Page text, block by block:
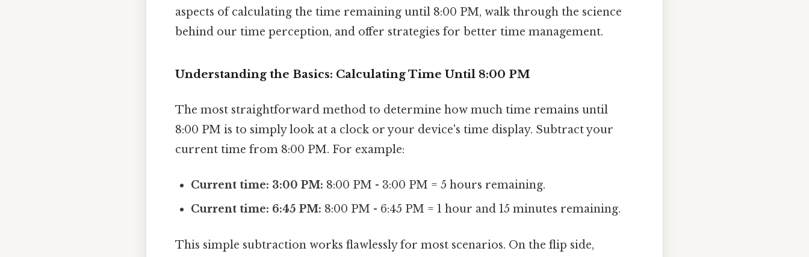
aspects of calculating the time remaining until 8:00 PM, walk through the science
behind our time perception, and offer strategies for better time management.
Understanding the Basics: Calculating Time Until 8:00 PM
The most straightforward method to determine how much time remains until
8:00 PM is to simply look at a clock or your device's time display. Subtract your
current time from 8:00 PM. For example:
Current time: 3:00 PM: 8:00 PM - 3:00 PM = 5 hours remaining.
Current time: 6:45 PM: 8:00 PM - 6:45 PM = 1 hour and 15 minutes remaining.
This simple subtraction works flawlessly for most scenarios. On the flip side,